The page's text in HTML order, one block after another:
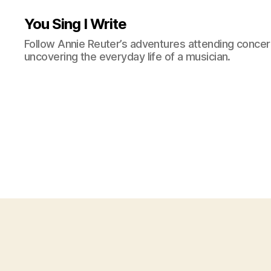
You Sing I Write
Follow Annie Reuter’s adventures attending
uncovering the everyday life of a musician.